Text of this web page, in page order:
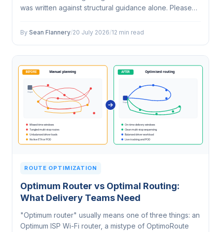
was written against structural guidance alone. Please
before the next run,…
By Sean Flannery/20 July 2026/12 min read
ROUTE OPTIMIZATION
Optimum Router vs Optimal Routing:
What Delivery Teams Need
"Optimum router" usually means one of three things: an
Optimum ISP Wi-Fi router, a mistype of OptimoRoute